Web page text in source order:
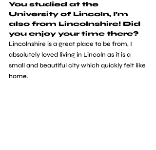
You studied at the
University of Lincoln, I’m
also from Lincolnshire! Did
you enjoy your time there?
Lincolnshire is a great place to be from, I
absolutely loved living in Lincoln as it is a
small and beautiful city which quickly felt like
home.